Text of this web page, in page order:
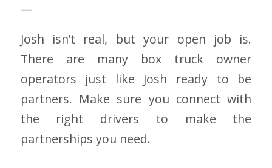
—
Josh isn’t real, but your open job is.
There are many box truck owner
operators just like Josh ready to be
partners. Make sure you connect with
the right drivers to make the
partnerships you need.